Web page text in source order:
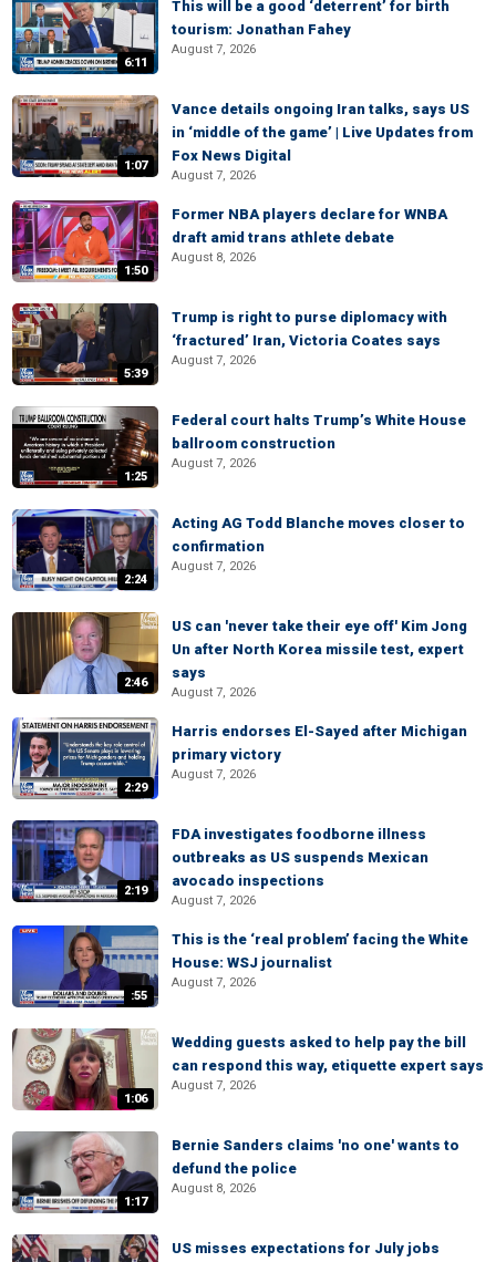
6:11
This will be a good ‘deterrent’ for birth
tourism: Jonathan Fahey
August 7, 2026
1:07
Vance details ongoing Iran talks, says US
in ‘middle of the game’ | Live Updates from
Fox News Digital
August 7, 2026
1:50
Former NBA players declare for WNBA
draft amid trans athlete debate
August 8, 2026
5:39
Trump is right to purse diplomacy with
‘fractured’ Iran, Victoria Coates says
August 7, 2026
1:25
Federal court halts Trump’s White House
ballroom construction
August 7, 2026
2:24
Acting AG Todd Blanche moves closer to
confirmation
August 7, 2026
2:46
US can 'never take their eye off' Kim Jong
Un after North Korea missile test, expert
says
August 7, 2026
2:29
Harris endorses El-Sayed after Michigan
primary victory
August 7, 2026
2:19
FDA investigates foodborne illness
outbreaks as US suspends Mexican
avocado inspections
August 7, 2026
:55
This is the ‘real problem’ facing the White
House: WSJ journalist
August 7, 2026
1:06
Wedding guests asked to help pay the bill
can respond this way, etiquette expert says
August 7, 2026
1:17
Bernie Sanders claims 'no one' wants to
defund the police
August 8, 2026
US misses expectations for July jobs